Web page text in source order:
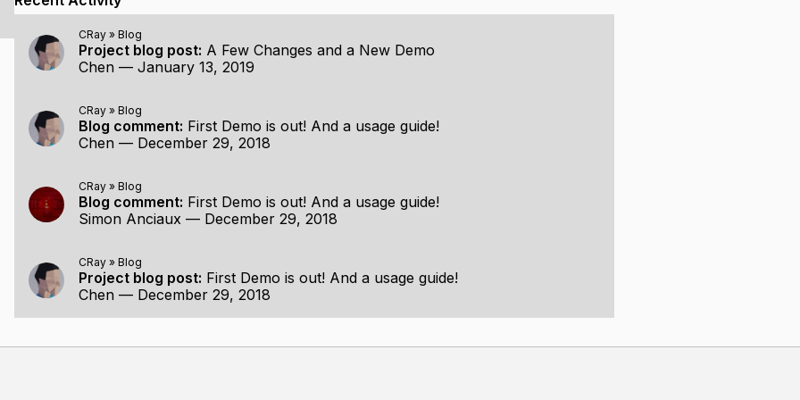
with the same number of samples:
hashing
I will consider pulling the whole thing out as a usable rendering library for people to use.
CRay » Blog
Project blog post: A Few Changes and a New Demo
Chen — January 13, 2019
CRay » Blog
Blog comment: First Demo is out! And a usage guide!
Chen — December 29, 2018
CRay » Blog
Blog comment: First Demo is out! And a usage guide!
Simon Anciaux — December 29, 2018
CRay » Blog
Project blog post: First Demo is out! And a usage guide!
Chen — December 29, 2018